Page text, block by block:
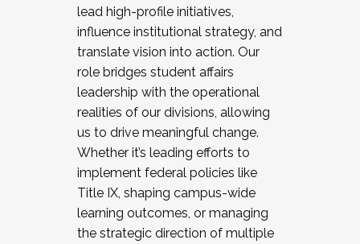
lead high-profile initiatives,
influence institutional strategy, and
translate vision into action. Our
role bridges student affairs
leadership with the operational
realities of our divisions, allowing
us to drive meaningful change.
Whether it’s leading efforts to
implement federal policies like
Title IX, shaping campus-wide
learning outcomes, or managing
the strategic direction of multiple